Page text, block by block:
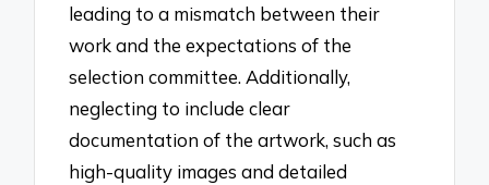
leading to a mismatch between their
work and the expectations of the
selection committee. Additionally,
neglecting to include clear
documentation of the artwork, such as
high-quality images and detailed